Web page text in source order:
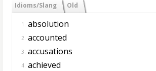
Idioms/Slang Old
1. absolution
2. accounted
3. accusations
4. achieved